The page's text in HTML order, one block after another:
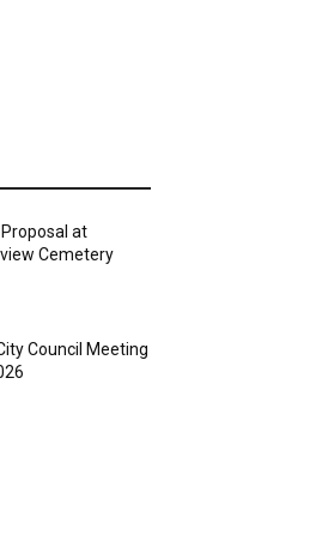
at
Cemetery
Council Meeting